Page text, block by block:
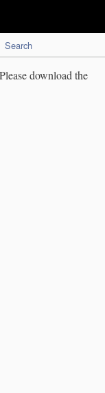
Search
download the